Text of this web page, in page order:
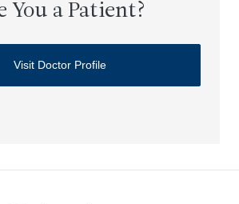
You a Patient?
Visit Doctor Profile